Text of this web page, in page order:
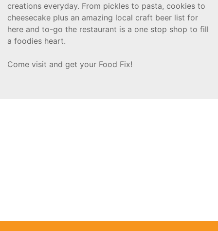
creations everyday. From pickles to pasta, cookies to
cheesecake plus an amazing local craft beer list for
here and to-go the restaurant is a one stop shop to fill
a foodies heart.
Come visit and get your Food Fix!